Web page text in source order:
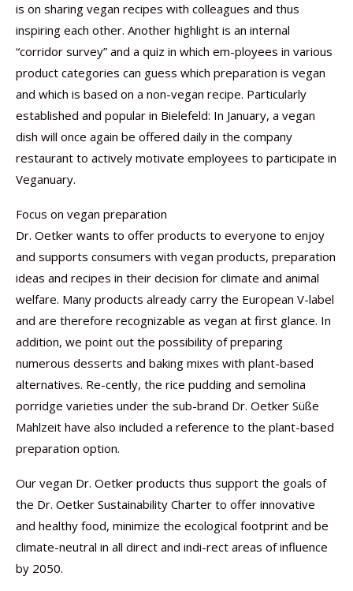
is on sharing vegan recipes with colleagues and thus
inspiring each other. Another highlight is an internal
“corridor survey” and a quiz in which em-ployees in various
product categories can guess which preparation is vegan
and which is based on a non-vegan recipe. Particularly
established and popular in Bielefeld: In January, a vegan
dish will once again be offered daily in the company
restaurant to actively motivate employees to participate in
Veganuary.
Focus on vegan preparation
Dr. Oetker wants to offer products to everyone to enjoy
and supports consumers with vegan products, preparation
ideas and recipes in their decision for climate and animal
welfare. Many products already carry the European V-label
and are therefore recognizable as vegan at first glance. In
addition, we point out the possibility of preparing
numerous desserts and baking mixes with plant-based
alternatives. Re-cently, the rice pudding and semolina
porridge varieties under the sub-brand Dr. Oetker Süße
Mahlzeit have also included a reference to the plant-based
preparation option.
Our vegan Dr. Oetker products thus support the goals of
the Dr. Oetker Sustainability Charter to offer innovative
and healthy food, minimize the ecological footprint and be
climate-neutral in all direct and indi-rect areas of influence
by 2050.